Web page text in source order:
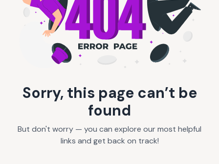
Sorry, this page can’t be
found
But don't worry — you can explore our most helpful
links and get back on track!